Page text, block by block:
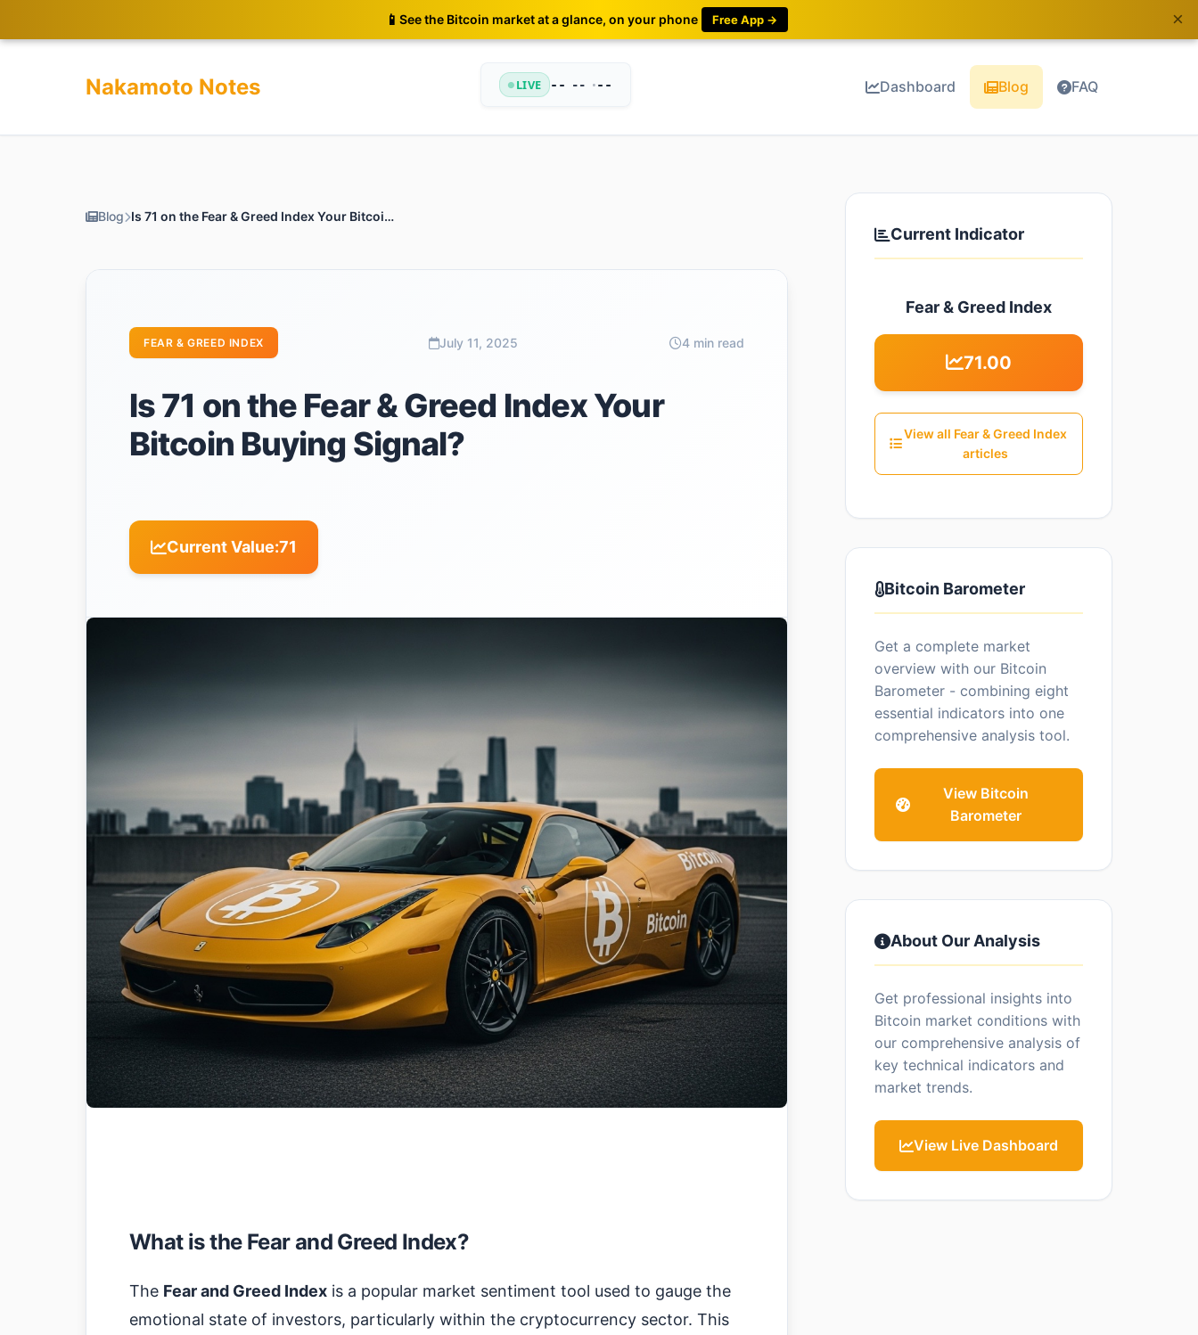
📱 See the Bitcoin market at a glance, on your phone Free App → ×
Nakamoto Notes LIVE -- -- •-- Dashboard Blog FAQ
Blog Is 71 on the Fear & Greed Index Your Bitcoin Buying Signal?
FEAR & GREED INDEX July 11, 2025 4 min read
Is 71 on the Fear & Greed Index Your
Bitcoin Buying Signal?
Current Value:71
What is the Fear and Greed Index?
The Fear and Greed Index is a popular market sentiment tool used to gauge the
emotional state of investors, particularly within the cryptocurrency sector. This
Current Indicator
Fear & Greed Index
71.00
View all Fear & Greed Index
articles
Bitcoin Barometer
Get a complete market
overview with our Bitcoin
Barometer - combining eight
essential indicators into one
comprehensive analysis tool.
View Bitcoin
Barometer
About Our Analysis
Get professional insights into
Bitcoin market conditions with
our comprehensive analysis of
key technical indicators and
market trends.
View Live Dashboard